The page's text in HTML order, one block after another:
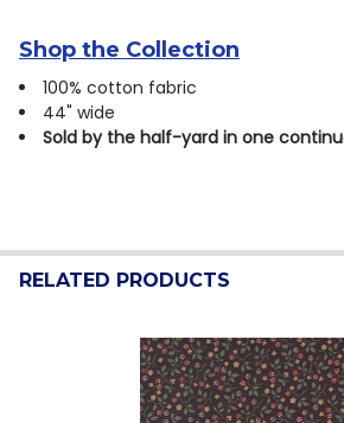
Shop the Collection
100% cotton fabric
44" wide
Sold by the half-yard in one
RELATED PRODUCTS